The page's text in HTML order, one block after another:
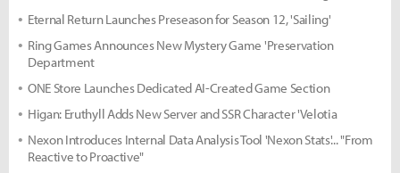
Eternal Return Launches Preseason for Season 12, 'Sailing'
Ring Games Announces New Mystery Game 'Preservation
Department
ONE Store Launches Dedicated AI-Created Game Section
Higan: Eruthyll Adds New Server and SSR Character 'Velotia
Nexon Introduces Internal Data Analysis Tool 'Nexon Stats'... "From
Reactive to Proactive"